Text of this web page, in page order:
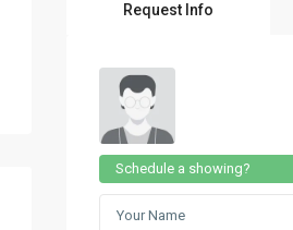
Request Info
Schedule a showing?